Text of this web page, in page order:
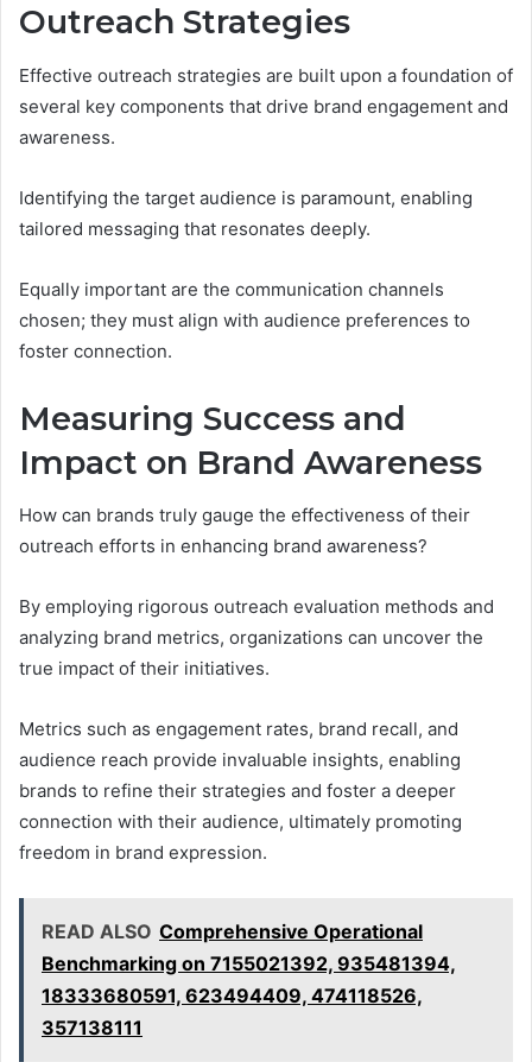
Outreach Strategies
Effective outreach strategies are built upon a foundation of
several key components that drive brand engagement and
awareness.
Identifying the target audience is paramount, enabling
tailored messaging that resonates deeply.
Equally important are the communication channels
chosen; they must align with audience preferences to
foster connection.
Measuring Success and
Impact on Brand Awareness
How can brands truly gauge the effectiveness of their
outreach efforts in enhancing brand awareness?
By employing rigorous outreach evaluation methods and
analyzing brand metrics, organizations can uncover the
true impact of their initiatives.
Metrics such as engagement rates, brand recall, and
audience reach provide invaluable insights, enabling
brands to refine their strategies and foster a deeper
connection with their audience, ultimately promoting
freedom in brand expression.
READ ALSO Comprehensive Operational
Benchmarking on 7155021392, 935481394,
18333680591, 623494409, 474118526,
357138111